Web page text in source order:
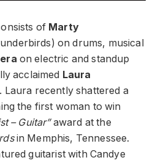
of Marty
on drums, musical
on electric and standup
acclaimed Laura
Laura recently shattered a
the first woman to win
– Guitar”award at the
in Memphis, Tennessee.
guitarist with Candye